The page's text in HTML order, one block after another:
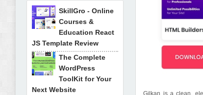
Gilkan is a clean,
SkillGro - Online
Courses &
Education React
JS Template Review
The Complete
WordPress
ToolKit for Your
Next Website